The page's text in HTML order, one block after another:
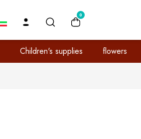
0
Children's supplies flowers